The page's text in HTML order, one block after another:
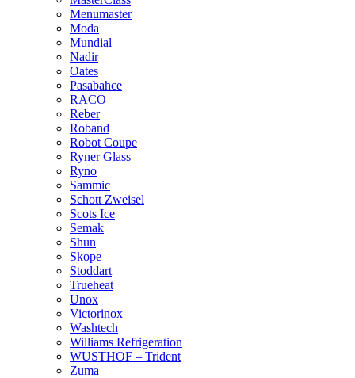
Menumaster
Moda
Mundial
Nadir
Oates
Pasabahce
RACO
Reber
Roband
Robot Coupe
Ryner Glass
Ryno
Sammic
Schott Zweisel
Scots Ice
Semak
Shun
Skope
Stoddart
Trueheat
Unox
Victorinox
Washtech
Williams Refrigeration
WUSTHOF – Trident
Zuma